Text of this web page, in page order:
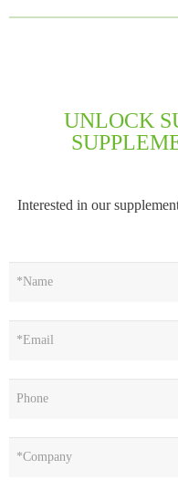
UNLOCK
Interested in our